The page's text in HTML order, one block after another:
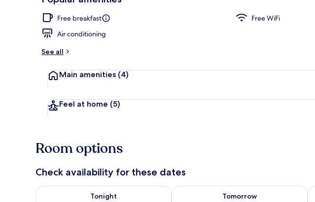
Free breakfast
Free WiFi
Air conditioning
See all
Main amenities (4)
Feel at home (5)
Room options
Check availability for these dates
Tonight
Check availability for tonight Aug 7 - Aug 8
Tomorrow
Check availability for tomorrow Aug 8 -